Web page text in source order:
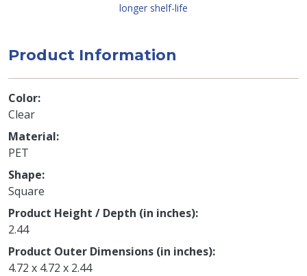
longer shelf-life
Product Information
Color
Clear
Material
PET
Shape
Square
Product Height / Depth (in inches)
2.44
Product Outer Dimensions (in inches)
4.72 x 4.72 x 2.44